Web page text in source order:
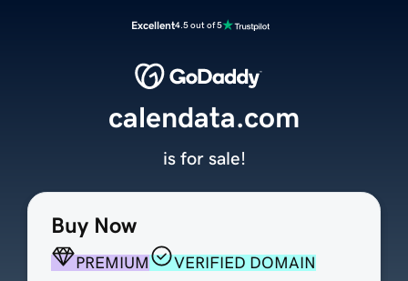
Excellent4.5 out of 5
Buy Now
PREMIUM
VERIFIED DOMAIN
calendata.com
is for sale!